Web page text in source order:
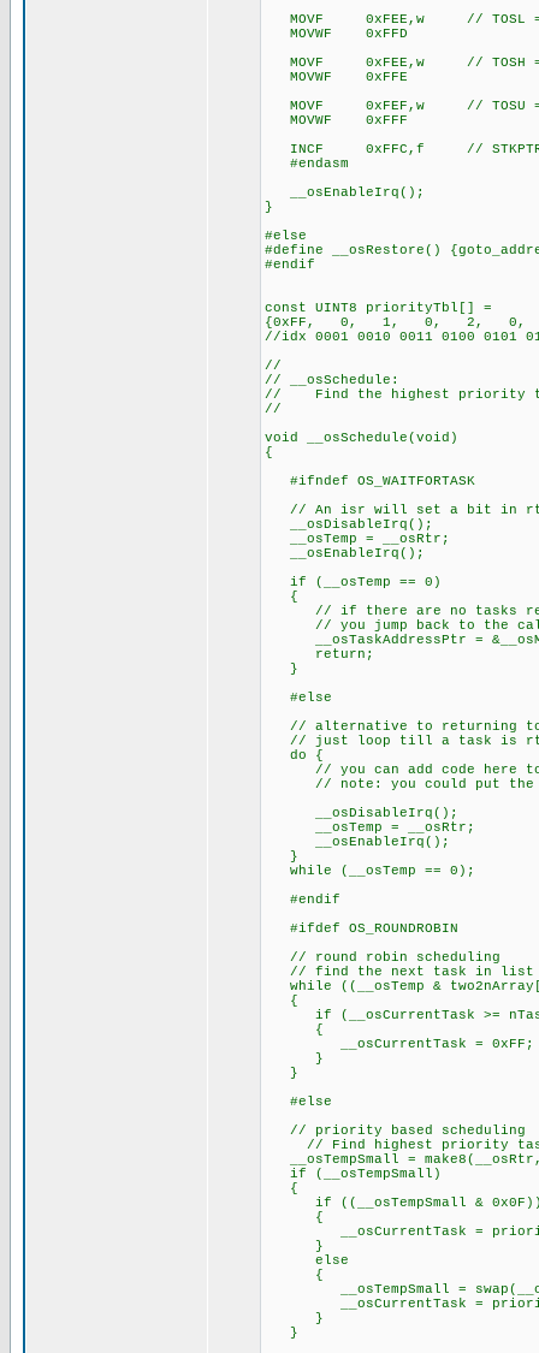
MOVF 0xFEE,w // TOSL =
MOVWF 0xFFD
MOVF 0xFEE,w // TOSH =
MOVWF 0xFFE
MOVF 0xFEF,w // TOSU =
MOVWF 0xFFF
INCF 0xFFC,f //
#endasm
__osEnableIrq();
}
#else
#define __osRestore()
#endif
const UINT8 priorityTbl[] =
{0xFF, 0, 1, 0, 2,
//idx 0001 0010 0011 0100 0101
//
// __osSchedule:
// Find the highest priority
//
void __osSchedule(void)
{
#ifndef OS_WAITFORTASK
// An isr will set a bit in rtr
__osDisableIrq();
__osTemp = __osRtr;
__osEnableIrq();
if (__osTemp == 0)
{
// if there are no tasks
// you jump back to the call
__osTaskAddressPtr =
return;
}
#else
// alternative to returning to
// just loop till a task is
do {
// you can add code here to
// note: you could put the
__osDisableIrq();
__osTemp = __osRtr;
__osEnableIrq();
}
while (__osTemp == 0);
#endif
#ifdef OS_ROUNDROBIN
// round robin scheduling
// find the next task in list
while ((__osTemp &
{
if (__osCurrentTask >=
{
__osCurrentTask = 0xFF;
}
}
#else
// priority based scheduling
// Find highest priority
__osTempSmall =
if (__osTempSmall)
{
if ((__osTempSmall &
{
__osCurrentTask =
}
else
{
__osTempSmall =
__osCurrentTask =
}
}